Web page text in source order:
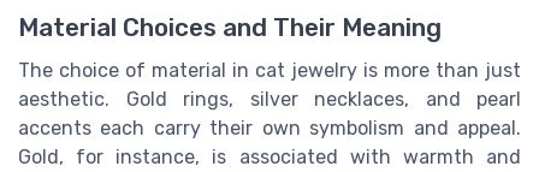
Material Choices and Their Meaning
The choice of material in cat jewelry is more than just
aesthetic. Gold rings, silver necklaces, and pearl
accents each carry their own symbolism and appeal.
Gold, for instance, is associated with warmth and